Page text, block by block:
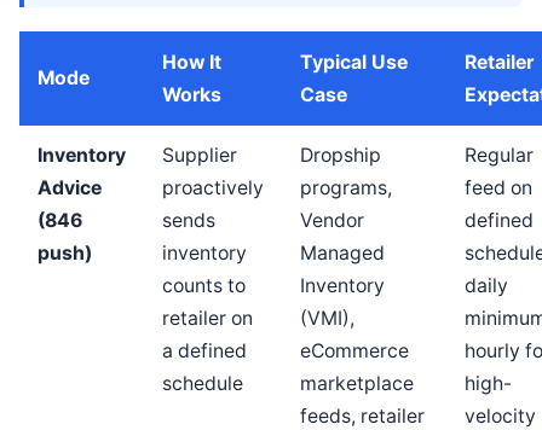
Mode
How It
Works
Typical Use
Case
Retailer
Inventory
Advice
(846
push)
Supplier
proactively
sends
inventory
counts to
retailer on
a defined
schedule
Dropship
programs,
Vendor
Managed
Inventory
(VMI),
eCommerce
marketplace
feeds, retailer
Regular
feed on
defined
daily
hourly
high-
velocity